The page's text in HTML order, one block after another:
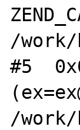
/work/
#5
/work/